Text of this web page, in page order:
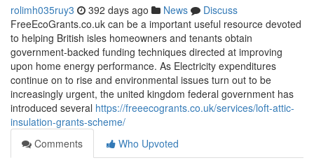
rolimh035ruy3 392 days ago News
Discuss
FreeEcoGrants.co.uk can be a important useful resource devoted
to helping British isles homeowners and tenants obtain
government-backed funding techniques directed at improving
upon home energy performance. As Electricity expenditures
continue on to rise and environmental issues turn out to be
increasingly urgent, the united kingdom federal government has
introduced several https://freeecogrants.co.uk/services/loft-attic-
insulation-grants-scheme/
Comments
Who Upvoted